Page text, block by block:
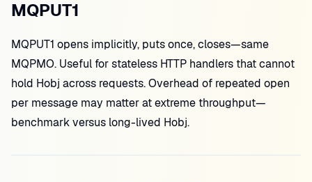
MQPUT1
MQPUT1 opens implicitly, puts once, closes—same
MQPMO. Useful for stateless HTTP handlers that cannot
hold Hobj across requests. Overhead of repeated open
per message may matter at extreme throughput—
benchmark versus long-lived Hobj.